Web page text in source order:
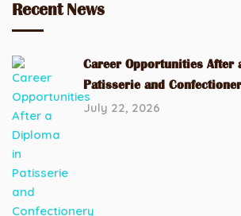
Recent News
Career Opportunities After
Patisserie and
July 22, 2026